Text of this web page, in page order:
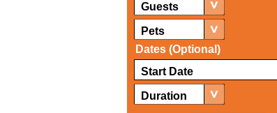
Guests
Pets
Dates (Optional)
Duration